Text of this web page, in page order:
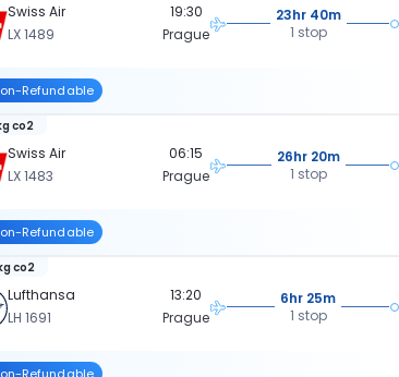
Swiss Air
LX 1489
19:30
Prague
23hr 40m
1 stop
Refundable
Swiss Air
LX 1483
co2
06:15
Prague
26hr 20m
1 stop
Refundable
Lufthansa
LH 1691
co2
13:20
Prague
6hr 25m
1 stop